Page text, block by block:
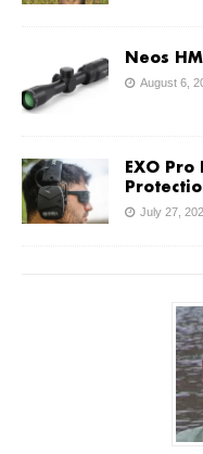
Neos
August 6,
EXO
July 27,